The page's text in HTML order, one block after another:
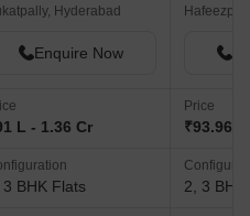
Hyderabad
Enquire Now
L - 1.36 Cr
3 BHK Flats
Price
₹93.96
2, 3 BHK